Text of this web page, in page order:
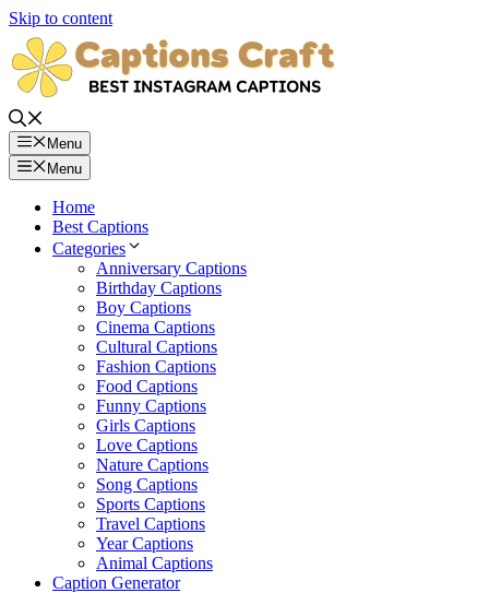
Skip to content
Menu
Menu
Home
Best Captions
Categories
Anniversary Captions
Birthday Captions
Boy Captions
Cinema Captions
Cultural Captions
Fashion Captions
Food Captions
Funny Captions
Girls Captions
Love Captions
Nature Captions
Song Captions
Sports Captions
Travel Captions
Year Captions
Animal Captions
Caption Generator